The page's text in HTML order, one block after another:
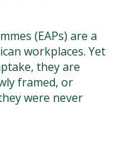
(EAPs) are a
workplaces. Yet
they are
framed, or
were never